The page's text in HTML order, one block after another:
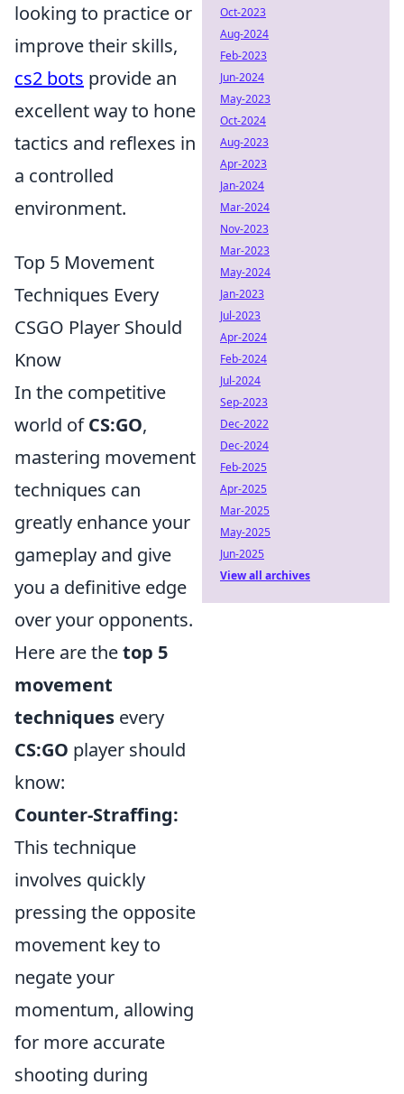
looking to practice or
improve their skills,
cs2 bots provide an
excellent way to hone
tactics and reflexes in
a controlled
environment.
Top 5 Movement
Techniques Every
CSGO Player Should
Know
In the competitive
world ofCS:GO,
mastering movement
techniques can
greatly enhance your
gameplay and give
you a definitive edge
over your opponents.
Here are thetop 5
movement
techniques every
CS:GO player should
know:
Counter-Straffing:
This technique
involves quickly
pressing the opposite
movement key to
negate your
momentum, allowing
for more accurate
shooting during
Oct-2023
Aug-2024
Feb-2023
Jun-2024
May-2023
Oct-2024
Aug-2023
Apr-2023
Jan-2024
Mar-2024
Nov-2023
Mar-2023
May-2024
Jan-2023
Jul-2023
Apr-2024
Feb-2024
Jul-2024
Sep-2023
Dec-2022
Dec-2024
Feb-2025
Apr-2025
Mar-2025
May-2025
Jun-2025
View all archives